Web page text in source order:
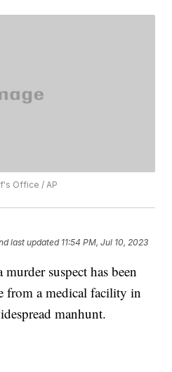
Office / AP
last updated 11:54 PM, Jul 10, 2023
suspect has been
from a medical facility in
manhunt.